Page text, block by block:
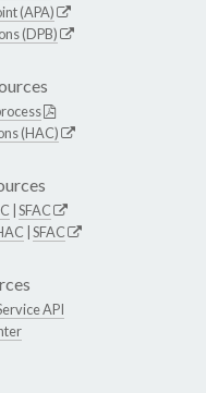
(APA)
(DPB)
(HAC)
SFAC
SFAC
API